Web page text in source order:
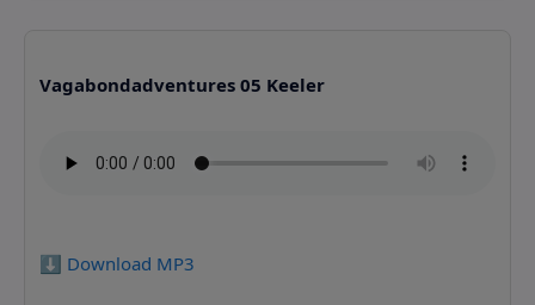
Vagabondadventures 05 Keeler
⬇️ Download MP3